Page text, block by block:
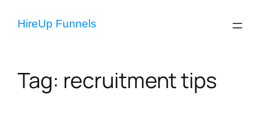
HireUp Funnels
Tag: recruitment tips